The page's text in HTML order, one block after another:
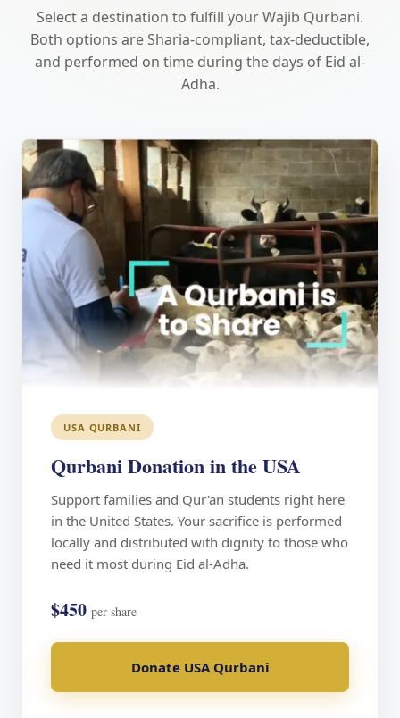
Select a destination to fulfill your Wajib Qurbani.
Both options are Sharia-compliant, tax-deductible,
and performed on time during the days of Eid al-
Adha.
USA QURBANI
Qurbani Donation in the USA
Support families and Qur'an students right here
in the United States. Your sacrifice is performed
locally and distributed with dignity to those who
need it most during Eid al-Adha.
$450 per share
Donate USA Qurbani